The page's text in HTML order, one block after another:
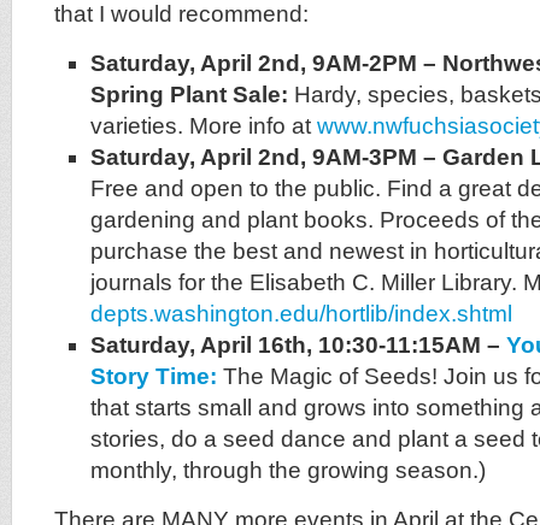
that I would recommend:
Saturday, April 2nd, 9AM-2PM –
Spring Plant Sale: Hardy, species,
varieties. More info at
Saturday, April 2nd, 9AM-3PM – Garden
Free and open to the public. Find a great
gardening and plant books. Proceeds of
purchase the best and newest in
journals for the Elisabeth C. Miller Library.
depts.washington.edu/hortlib/index.shtml
Saturday, April 16th, 10:30-11:15AM –
Story Time: The Magic of Seeds! Join us
that starts small and grows into something
stories, do a seed dance and plant a seed
monthly, through the growing season.)
There are MANY more events in April at the